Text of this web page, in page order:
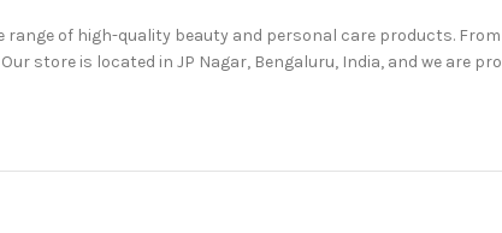
range of high-quality beauty and personal care products.
store is located in JP Nagar, Bengaluru, India, and we are